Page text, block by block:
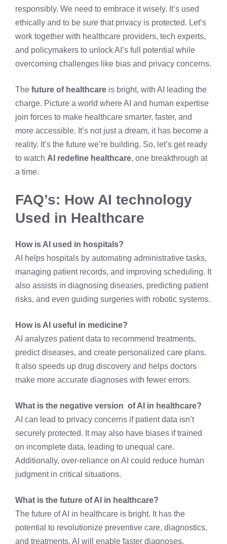
responsibly. We need to embrace it wisely. It’s used
ethically and to be sure that privacy is protected. Let’s
work together with healthcare providers, tech experts,
and policymakers to unlock AI’s full potential while
overcoming challenges like bias and privacy concerns.
The future of healthcare is bright, with AI leading the
charge. Picture a world where AI and human expertise
join forces to make healthcare smarter, faster, and
more accessible. It’s not just a dream, it has become a
reality. It’s the future we’re building. So, let’s get ready
to watch AI redefine healthcare, one breakthrough at
a time.
FAQ’s: How AI technology
Used in Healthcare
How is AI used in hospitals?
AI helps hospitals by automating administrative tasks,
managing patient records, and improving scheduling. It
also assists in diagnosing diseases, predicting patient
risks, and even guiding surgeries with robotic systems.
How is AI useful in medicine?
AI analyzes patient data to recommend treatments,
predict diseases, and create personalized care plans.
It also speeds up drug discovery and helps doctors
make more accurate diagnoses with fewer errors.
What is the negative version of AI in healthcare?
AI can lead to privacy concerns if patient data isn’t
securely protected. It may also have biases if trained
on incomplete data, leading to unequal care.
Additionally, over-reliance on AI could reduce human
judgment in critical situations.
What is the future of AI in healthcare?
The future of AI in healthcare is bright. It has the
potential to revolutionize preventive care, diagnostics,
and treatments. AI will enable faster diagnoses,